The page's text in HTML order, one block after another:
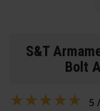
S&T
Bolt
5